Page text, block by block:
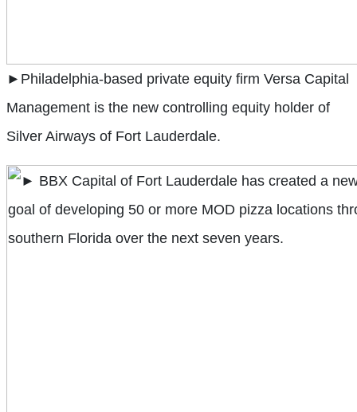
►Philadelphia-based private equity firm Versa Capital
Management is the new controlling equity holder of
Silver Airways of Fort Lauderdale.